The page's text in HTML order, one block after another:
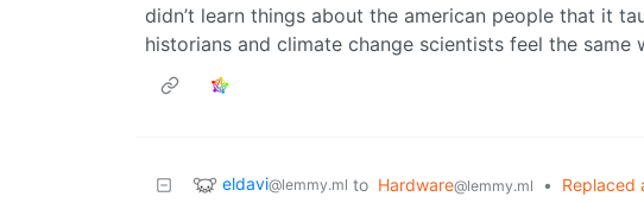
didn’t learn things about the american people that it
historians and climate change scientists feel the same
eldavi@lemmy.ml to Hardware@lemmy.ml • Replaced